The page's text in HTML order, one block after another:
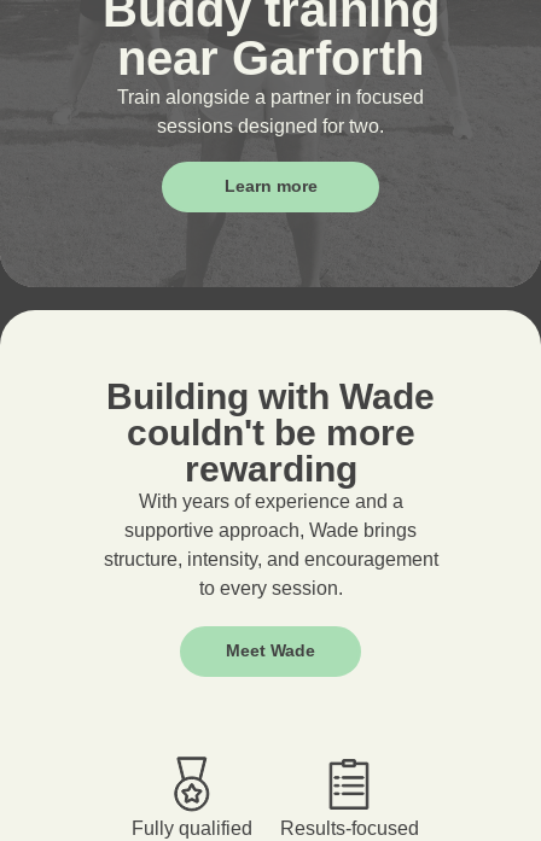
near Garforth
Train alongside a partner in focused
sessions designed for two.
Learn more
Building with Wade
couldn't be more
rewarding
With years of experience and a
supportive approach, Wade brings
structure, intensity, and encouragement
to every session.
Meet Wade
Fully qualified
Results-focused